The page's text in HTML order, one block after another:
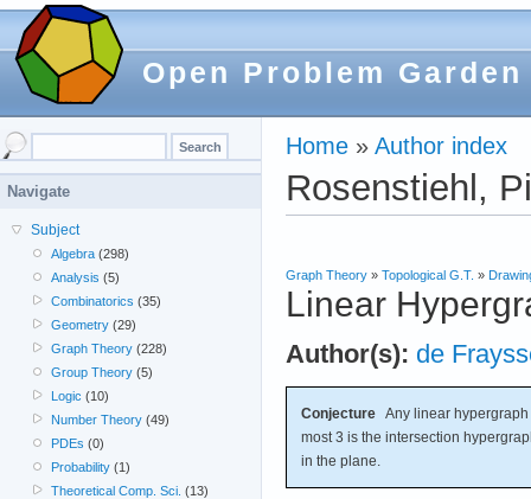
Open Problem Garden
Home » Author index
Rosenstiehl,
Graph Theory » Topological G.T. »
Linear
Author(s): de
Conjecture Any linear
most 3 is the intersection
in the plane.
Navigate
Subject
Algebra (298)
Analysis (5)
Combinatorics (35)
Geometry (29)
Graph Theory (228)
Group Theory (5)
Logic (10)
Number Theory (49)
PDEs (0)
Probability (1)
Theoretical Comp. Sci. (13)